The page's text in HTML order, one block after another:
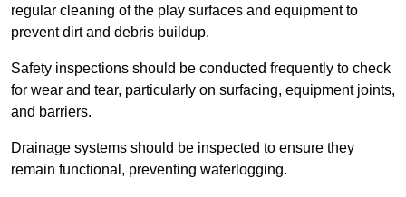
regular cleaning of the play surfaces and equipment to
prevent dirt and debris buildup.
Safety inspections should be conducted frequently to check
for wear and tear, particularly on surfacing, equipment joints,
and barriers.
Drainage systems should be inspected to ensure they
remain functional, preventing waterlogging.